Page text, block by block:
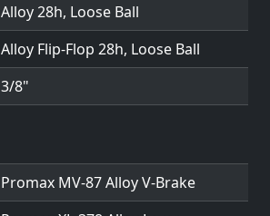
Alloy 28h, Loose Ball
Alloy Flip-Flop 28h, Loose Ball
3/8"
Promax MV-87 Alloy V-Brake